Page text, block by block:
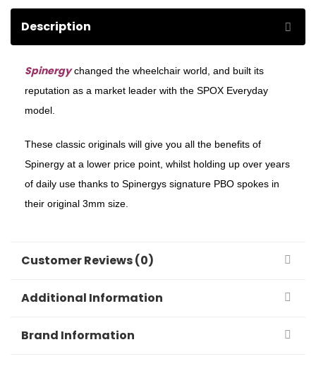
Description
Spinergychanged the wheelchair world, and built its
reputation as a market leader with the SPOX Everyday
model.
These classic originals will give you all the benefits of
Spinergy at a lower price point, whilst holding up over years
of daily use thanks to Spinergys signature PBO spokes in
their original 3mm size.
Customer Reviews (0)
Additional Information
Brand Information